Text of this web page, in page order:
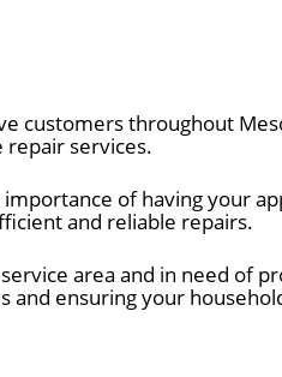
customers throughout
repair services.
of having your
and reliable repairs.
area and in need of
and ensuring your